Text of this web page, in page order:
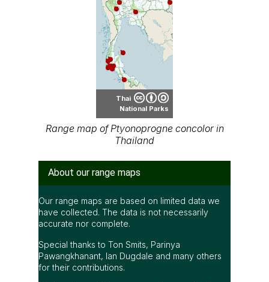
Thai
National Parks
Range map of Ptyonoprogne concolor in
Thailand
About our range maps
Our range maps are based on limited data we
have collected. The data is not necessarily
accurate nor complete.
Special thanks to Ton Smits, Parinya
Pawangkhanant, Ian Dugdale and many others
for their contributions.